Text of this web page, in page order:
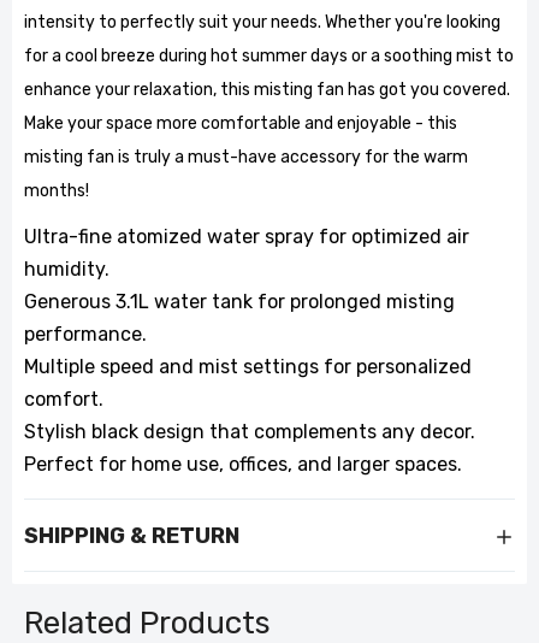
intensity to perfectly suit your needs. Whether you're looking
for a cool breeze during hot summer days or a soothing mist to
enhance your relaxation, this misting fan has got you covered.
Make your space more comfortable and enjoyable - this
misting fan is truly a must-have accessory for the warm
months!
Ultra-fine atomized water spray for optimized air
humidity.
Generous 3.1L water tank for prolonged misting
performance.
Multiple speed and mist settings for personalized
comfort.
Stylish black design that complements any decor.
Perfect for home use, offices, and larger spaces.
SHIPPING & RETURN
Related Products